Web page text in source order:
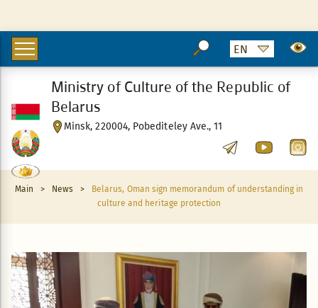
Minsk, 220004, Pobediteley Ave., 11
Ministry of Culture of the Republic of
Belarus
Main > News >
Belarus, Oman sign memorandum of understanding in
culture and heritage protection